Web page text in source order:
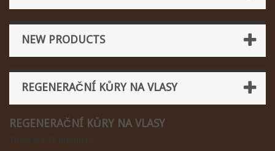
NEW PRODUCTS
REGENERAČNÍ KŮRY NA VLASY
REGENERAČNÍ KŮRY NA VLASY